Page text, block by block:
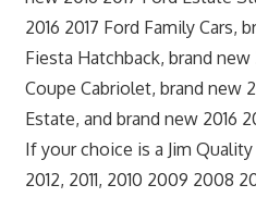
2016 2017 Ford Family Cars,
Fiesta Hatchback, brand new
Coupe Cabriolet, brand new
Estate, and brand new 2016
If your choice is a Jim Quality
2012, 2011, 2010 2009 2008